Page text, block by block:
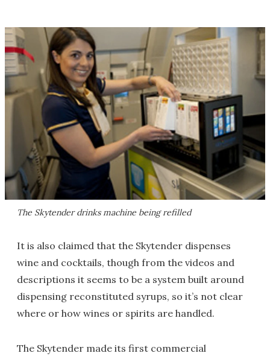
The Skytender drinks machine being refilled
It is also claimed that the Skytender dispenses
wine and cocktails, though from the videos and
descriptions it seems to be a system built around
dispensing reconstituted syrups, so it’s not clear
where or how wines or spirits are handled.
The Skytender made its first commercial